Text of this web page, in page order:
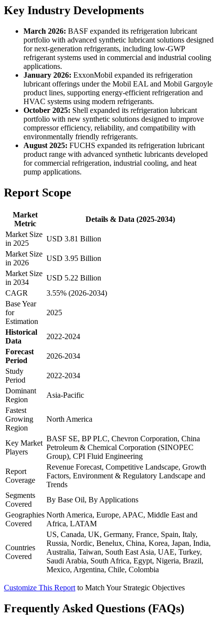
Key Industry Developments
March 2026: BASF expanded its refrigeration lubricant
portfolio with advanced synthetic lubricant solutions designed
for next-generation refrigerants, including low-GWP
refrigerant systems used in commercial and industrial cooling
applications.
January 2026: ExxonMobil expanded its refrigeration
lubricant offerings under the Mobil EAL and Mobil Gargoyle
product lines, supporting energy-efficient refrigeration and
HVAC systems using modern refrigerants.
October 2025: Shell expanded its refrigeration lubricant
portfolio with new synthetic solutions designed to improve
compressor efficiency, reliability, and compatibility with
environmentally friendly refrigerants.
August 2025: FUCHS expanded its refrigeration lubricant
product range with advanced synthetic lubricants developed
for commercial refrigeration, industrial cooling, and heat
pump applications.
Report Scope
Market
Metric
Details & Data (2025-2034)
Market Size
in 2025
USD 3.81 Billion
Market Size
in 2026
USD 3.95 Billion
Market Size
in 2034
USD 5.22 Billion
CAGR
3.55% (2026-2034)
Base Year
for
Estimation
2025
Historical
Data
2022-2024
Forecast
Period
2026-2034
Study
Period
2022-2034
Dominant
Region
Asia-Pacific
Fastest
Growing
Region
North America
Key Market
Players
BASF SE, BP PLC, Chevron Corporation, China
Petroleum & Chemical Corporation (SINOPEC
Group), CPI Fluid Engineering
Report
Coverage
Revenue Forecast, Competitive Landscape, Growth
Factors, Environment & Regulatory Landscape and
Trends
Segments
Covered
By Base Oil, By Applications
Geographies
Covered
North America, Europe, APAC, Middle East and
Africa, LATAM
Countries
Covered
US, Canada, UK, Germany, France, Spain, Italy,
Russia, Nordic, Benelux, China, Korea, Japan, India,
Australia, Taiwan, South East Asia, UAE, Turkey,
Saudi Arabia, South Africa, Egypt, Nigeria, Brazil,
Mexico, Argentina, Chile, Colombia
Customize This Report to Match Your Strategic Objectives
Frequently Asked Questions (FAQs)